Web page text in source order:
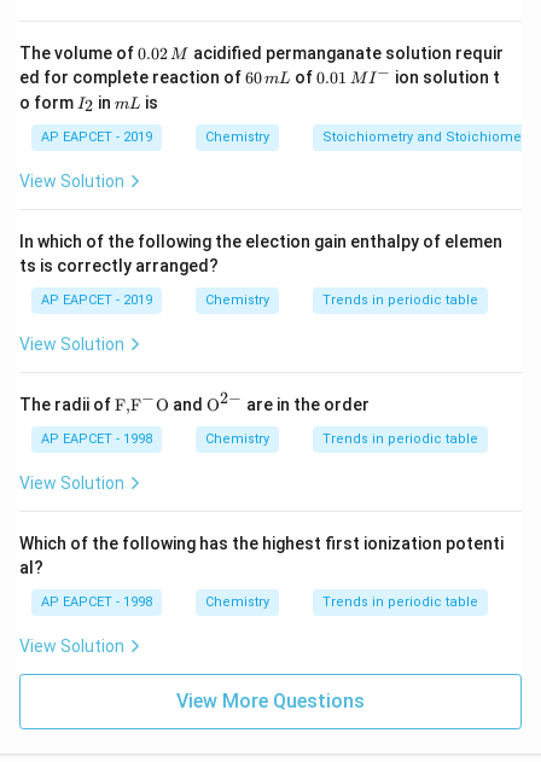
The volume of0.
0
2
\,
M
0.02M acidified permanganate solution requir
ed for complete reaction of6
m
L
60mL of0.0
^
{-}
0.01 MI− ion solution t
o form I
_
2
I2 inm
mL is
AP EAPCET - 2019 Chemistry Stoichiometry and
View Solution
In which of the following the election gain enthalpy of elemen
ts is correctly arranged?
AP EAPCET - 2019 Chemistry Trends in periodic table
View Solution
The radii of\text
{F,}
{{\t
ext
{F}}
\text
{O}
F,F−O and {{\te
{O}}
^{2
O2− are in the order
AP EAPCET - 1998 Chemistry Trends in periodic table
View Solution
Which of the following has the highest first ionization potenti
al?
AP EAPCET - 1998 Chemistry Trends in periodic table
View Solution
View More Questions